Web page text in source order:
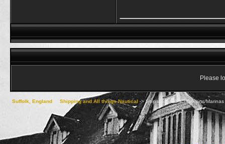
Please
Suffolk, England Shipping and All things Nautical ->Ships/Boats/Yachts/Ports/